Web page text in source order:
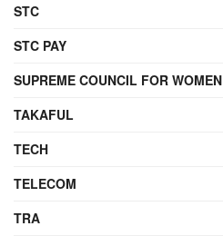
STC
STC PAY
SUPREME COUNCIL FOR WOMEN
TAKAFUL
TECH
TELECOM
TRA